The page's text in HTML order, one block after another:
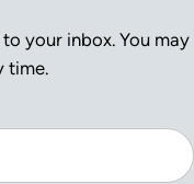
your inbox. You may
time.